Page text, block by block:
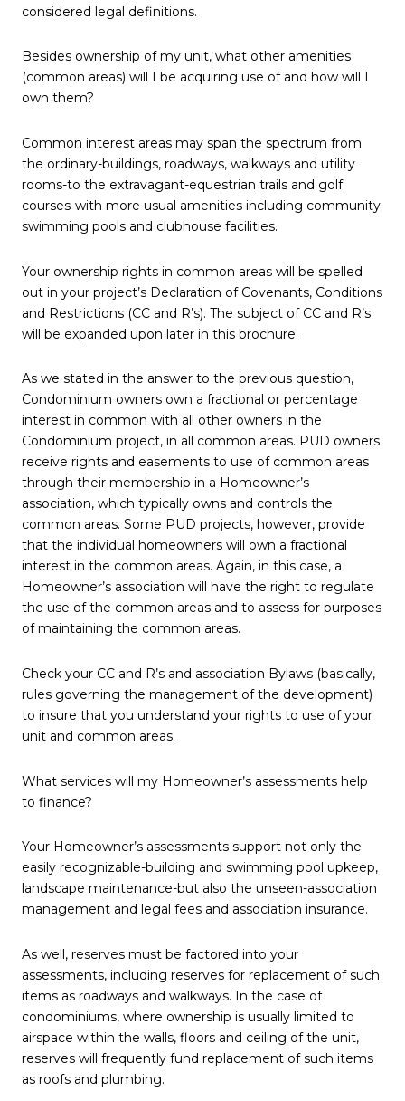
considered legal definitions.
Besides ownership of my unit, what other amenities
(common areas) will I be acquiring use of and how will I
own them?
Common interest areas may span the spectrum from
the ordinary-buildings, roadways, walkways and utility
rooms-to the extravagant-equestrian trails and golf
courses-with more usual amenities including community
swimming pools and clubhouse facilities.
Your ownership rights in common areas will be spelled
out in your project’s Declaration of Covenants, Conditions
and Restrictions (CC and R’s). The subject of CC and R’s
will be expanded upon later in this brochure.
As we stated in the answer to the previous question,
Condominium owners own a fractional or percentage
interest in common with all other owners in the
Condominium project, in all common areas. PUD owners
receive rights and easements to use of common areas
through their membership in a Homeowner’s
association, which typically owns and controls the
common areas. Some PUD projects, however, provide
that the individual homeowners will own a fractional
interest in the common areas. Again, in this case, a
Homeowner’s association will have the right to regulate
the use of the common areas and to assess for purposes
of maintaining the common areas.
Check your CC and R’s and association Bylaws (basically,
rules governing the management of the development)
to insure that you understand your rights to use of your
unit and common areas.
What services will my Homeowner’s assessments help
to finance?
Your Homeowner’s assessments support not only the
easily recognizable-building and swimming pool upkeep,
landscape maintenance-but also the unseen-association
management and legal fees and association insurance.
As well, reserves must be factored into your
assessments, including reserves for replacement of such
items as roadways and walkways. In the case of
condominiums, where ownership is usually limited to
airspace within the walls, floors and ceiling of the unit,
reserves will frequently fund replacement of such items
as roofs and plumbing.